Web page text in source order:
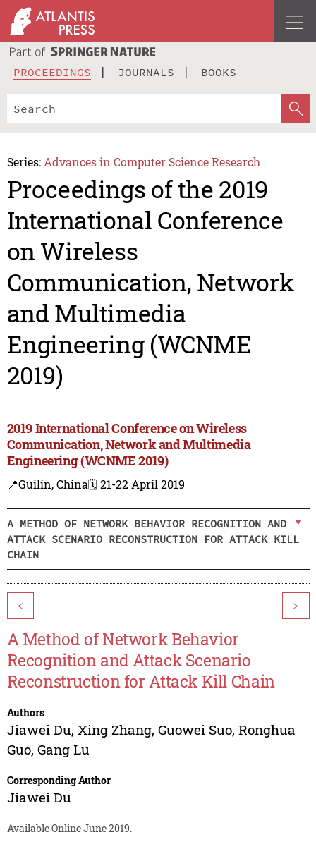
PROCEEDINGS JOURNALS BOOKS
Series: Advances in Computer Science Research
Proceedings of the 2019
International Conference
on Wireless
Communication, Network
and Multimedia
Engineering (WCNME
2019)
2019 International Conference on Wireless
Communication, Network and Multimedia
Engineering (WCNME 2019)
📍Guilin, China🗓️ 21-22 April 2019
A METHOD OF NETWORK BEHAVIOR RECOGNITION AND
ATTACK SCENARIO RECONSTRUCTION FOR ATTACK KILL
CHAIN
< >
A Method of Network Behavior
Recognition and Attack Scenario
Reconstruction for Attack Kill Chain
Authors
Jiawei Du, Xing Zhang, Guowei Suo, Ronghua
Guo, Gang Lu
Corresponding Author
Jiawei Du
Available Online June 2019.